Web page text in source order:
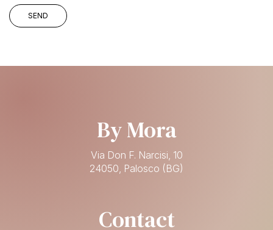
By Mora
Via Don F. Narcisi, 10
24050, Palosco (BG)
Contact